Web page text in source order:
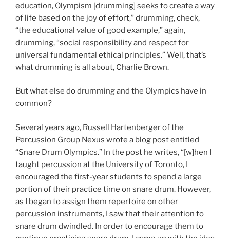
education,Olympism [drumming] seeks to create a way
of life based on the joy of effort,” drumming, check,
“the educational value of good example,” again,
drumming, “social responsibility and respect for
universal fundamental ethical principles.” Well, that’s
what drumming is all about, Charlie Brown.
But what else do drumming and the Olympics have in
common?
Several years ago, Russell Hartenberger of the
Percussion Group Nexus wrote a blog post entitled
“Snare Drum Olympics.” In the post he writes, “[w]hen I
taught percussion at the University of Toronto, I
encouraged the first-year students to spend a large
portion of their practice time on snare drum. However,
as I began to assign them repertoire on other
percussion instruments, I saw that their attention to
snare drum dwindled. In order to encourage them to